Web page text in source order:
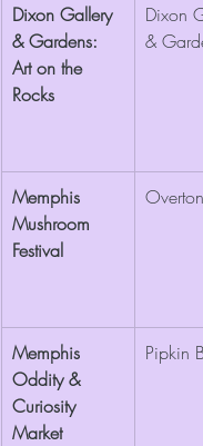
Dixon Gallery
& Gardens:
Art on the
Rocks
Dixon
&
Memphis
Mushroom
Festival
Memphis
Oddity &
Curiosity
Market
Pipkin